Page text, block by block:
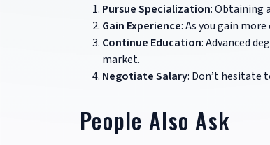
Pursue Specialization: Obtaining
Gain Experience: As you gain
Continue Education: Advanced
market.
Negotiate Salary: Don’t hesitate
People Also Ask